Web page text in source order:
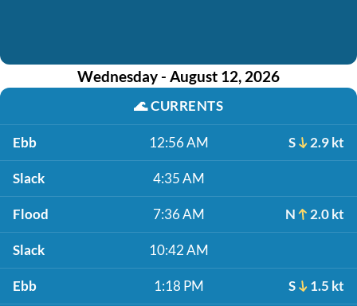
Wednesday - August 12, 2026
🌊CURRENTS
Ebb 12:56 AM S 2.9 kt
Slack 4:35 AM
Flood 7:36 AM N 2.0 kt
Slack 10:42 AM
Ebb 1:18 PM S 1.5 kt